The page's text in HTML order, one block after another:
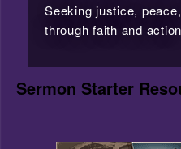
Seeking justice,
through faith and action
Sermon Starter